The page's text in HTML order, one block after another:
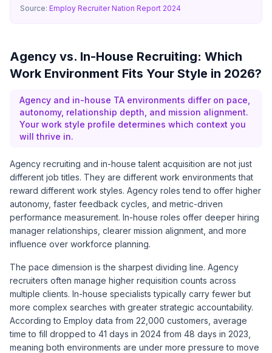
Source: Employ Recruiter Nation Report 2024
Agency vs. In-House Recruiting: Which
Work Environment Fits Your Style in 2026?
Agency and in-house TA environments differ on pace,
autonomy, relationship depth, and mission alignment.
Your work style profile determines which context you
will thrive in.
Agency recruiting and in-house talent acquisition are not just
different job titles. They are different work environments that
reward different work styles. Agency roles tend to offer higher
autonomy, faster feedback cycles, and metric-driven
performance measurement. In-house roles offer deeper hiring
manager relationships, clearer mission alignment, and more
influence over workforce planning.
The pace dimension is the sharpest dividing line. Agency
recruiters often manage higher requisition counts across
multiple clients. In-house specialists typically carry fewer but
more complex searches with greater strategic accountability.
According to Employ data from 22,000 customers , average
time to fill dropped to 41 days in 2024 from 48 days in 2023,
meaning both environments are under more pressure to move